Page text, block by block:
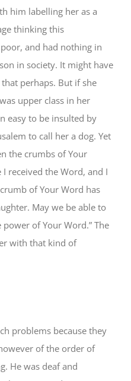
him labelling her as a
thinking this
and had nothing in
in society. It might have
perhaps. But if she
upper class in her
easy to be insulted by
to call her a dog. Yet
the crumbs of Your
received the Word, and I
of Your Word has
May we be able to
power of Your Word.” The
with that kind of
problems because they
of the order of
He was deaf and